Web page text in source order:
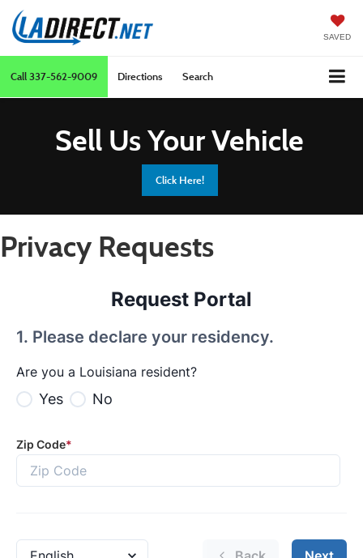
SAVED
Call337-562-9009 Directions Search
Sell Us Your Vehicle
Click Here!
Privacy Requests